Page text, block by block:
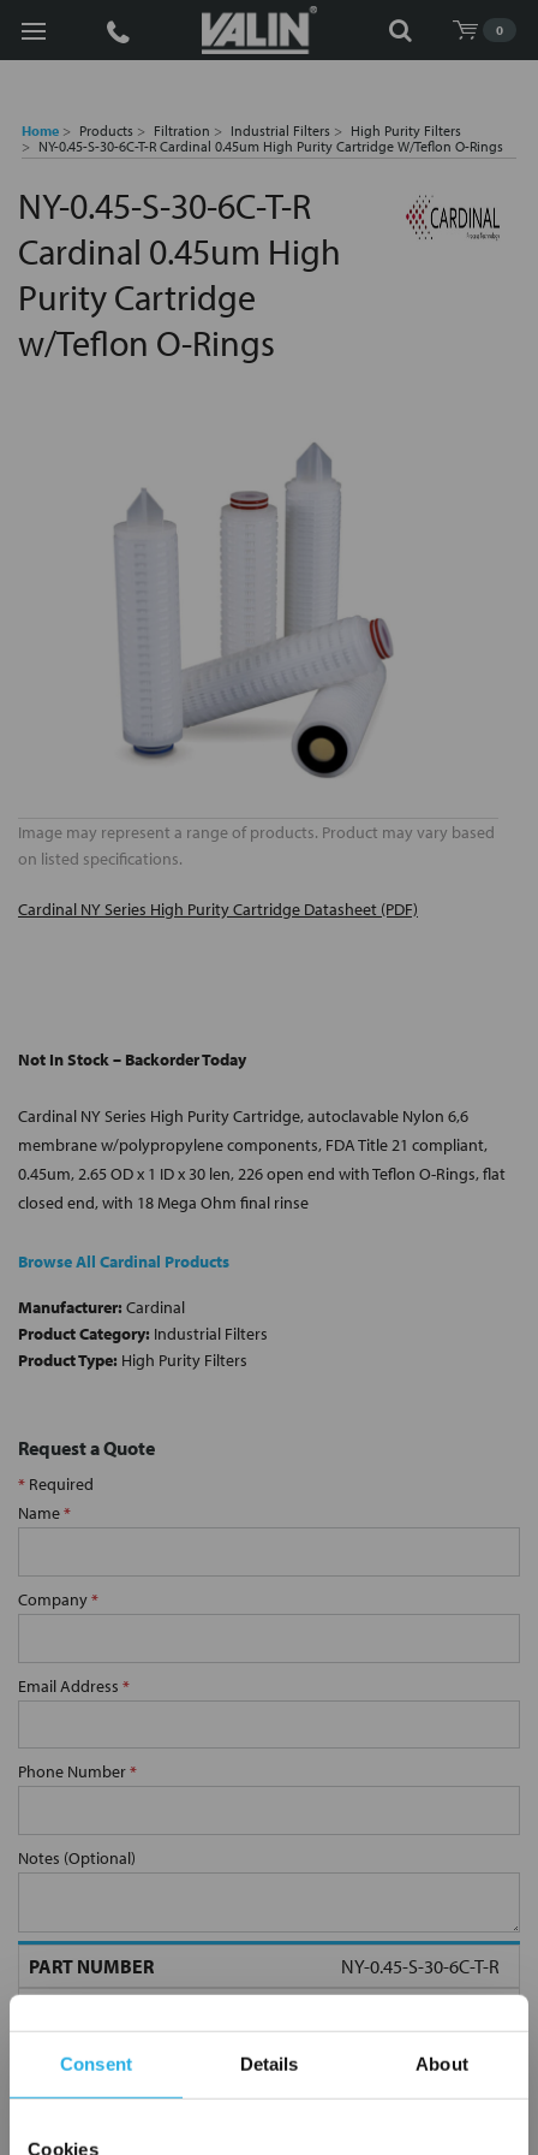
Consent Details About
Cookies
0
Search
Home Products Filtration Industrial Filters
High Purity Filters
NY-0.45-S-30-6C-T-R Cardinal 0.45um High Purity Cartridge W/Teflon O-Rings
NY-0.45-S-30-6C-T-R
Cardinal 0.45um High
Purity Cartridge
w/Teflon O-Rings
Image may represent a range of products. Product may vary based
on listed specifications.
Cardinal NY Series High Purity Cartridge Datasheet (PDF)
Not In Stock – Backorder Today
Cardinal NY Series High Purity Cartridge, autoclavable Nylon 6,6
membrane w/polypropylene components, FDA Title 21 compliant,
0.45um, 2.65 OD x 1 ID x 30 len, 226 open end with Teflon O-Rings, flat
closed end, with 18 Mega Ohm final rinse
Browse All Cardinal Products
Manufacturer: Cardinal
Product Category: Industrial Filters
Product Type: High Purity Filters
Request a Quote
* Required
Name*
Company*
Email Address *
Phone Number*
Notes (Optional)
NY-0.45-S-30-6C-T-R